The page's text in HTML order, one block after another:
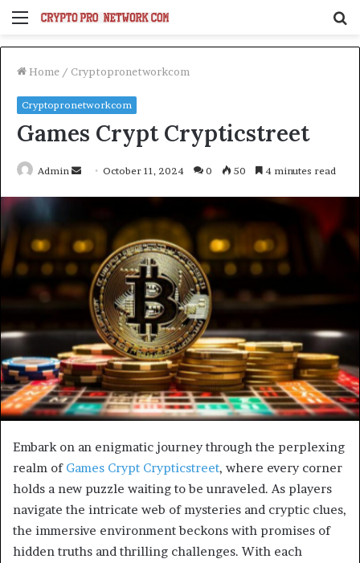
Menu
Home / Cryptopronetworkcom
Cryptopronetworkcom
Games Crypt Crypticstreet
Admin
SendOctober 11, 2024 0 50 4 minutes read
Embark on an enigmatic journey through the perplexing
realm of Games Crypt Crypticstreet, where every corner
holds a new puzzle waiting to be unraveled. As players
navigate the intricate web of mysteries and cryptic clues,
the immersive environment beckons with promises of
hidden truths and thrilling challenges. With each